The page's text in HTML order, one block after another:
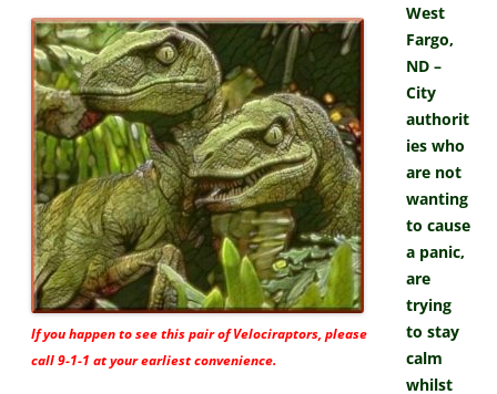
If you happen to see this pair of Velociraptors, please
call 9-1-1 at your earliest convenience.
West
Fargo,
ND –
City
authorit
ies who
are not
wanting
to cause
a panic,
are
trying
to stay
calm
whilst